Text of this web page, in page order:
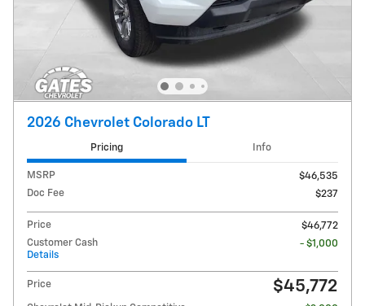
2026 Chevrolet Colorado LT
Pricing Info
MSRP
$46,535
Doc Fee
$237
Price
$46,772
Customer Cash
Details
- $1,000
Price $45,772